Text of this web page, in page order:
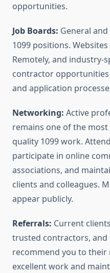
opportunities.
Job Boards: General
1099 positions. Websites
Remotely, and industry-
contractor
and application
Networking: Active
remains one of the
quality 1099 work.
participate in online
associations, and
clients and colleagues.
appear publicly.
Referrals: Current
trusted contractors, and
recommend you to
excellent work and